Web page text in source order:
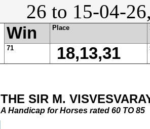
26 to 15-04-
Win Place
71 18,13,31
THE SIR M.
A Handicap for Horses rated 60 TO 85